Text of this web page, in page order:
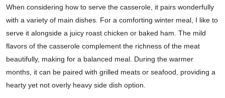
When considering how to serve the casserole, it pairs wonderfully
with a variety of main dishes. For a comforting winter meal, I like to
serve it alongside a juicy roast chicken or baked ham. The mild
flavors of the casserole complement the richness of the meat
beautifully, making for a balanced meal. During the warmer
months, it can be paired with grilled meats or seafood, providing a
hearty yet not overly heavy side dish option.